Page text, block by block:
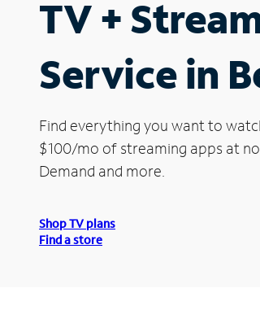
TV +
Service in
Find everything you want to
$100/mo of streaming apps at
Demand and more.
Shop TV plans
Find a store